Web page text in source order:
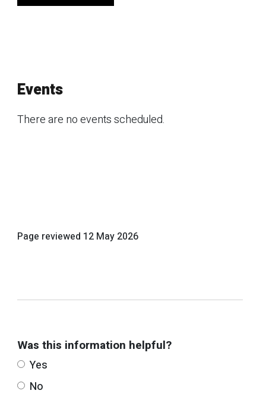
Events
There are no events scheduled.
Page reviewed 12 May 2026
Was this information helpful?
Yes
No